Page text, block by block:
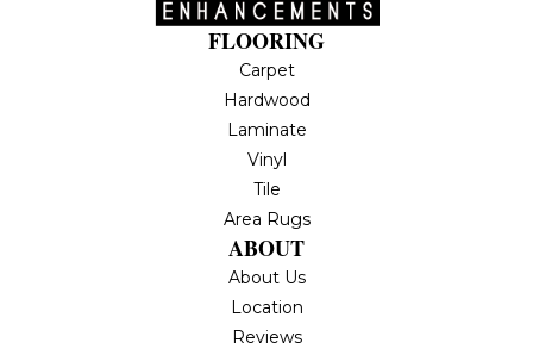
FLOORING
Carpet
Hardwood
Laminate
Vinyl
Tile
Area Rugs
ABOUT
About Us
Location
Reviews